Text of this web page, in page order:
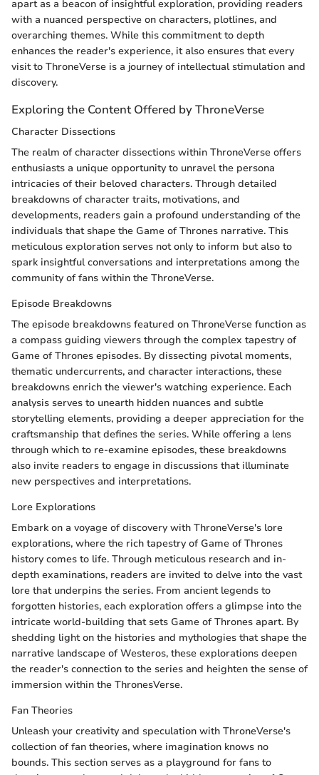
apart as a beacon of insightful exploration, providing readers
with a nuanced perspective on characters, plotlines, and
overarching themes. While this commitment to depth
enhances the reader's experience, it also ensures that every
visit to ThroneVerse is a journey of intellectual stimulation and
discovery.
Exploring the Content Offered by ThroneVerse
Character Dissections
The realm of character dissections within ThroneVerse offers
enthusiasts a unique opportunity to unravel the persona
intricacies of their beloved characters. Through detailed
breakdowns of character traits, motivations, and
developments, readers gain a profound understanding of the
individuals that shape the Game of Thrones narrative. This
meticulous exploration serves not only to inform but also to
spark insightful conversations and interpretations among the
community of fans within the ThroneVerse.
Episode Breakdowns
The episode breakdowns featured on ThroneVerse function as
a compass guiding viewers through the complex tapestry of
Game of Thrones episodes. By dissecting pivotal moments,
thematic undercurrents, and character interactions, these
breakdowns enrich the viewer's watching experience. Each
analysis serves to unearth hidden nuances and subtle
storytelling elements, providing a deeper appreciation for the
craftsmanship that defines the series. While offering a lens
through which to re-examine episodes, these breakdowns
also invite readers to engage in discussions that illuminate
new perspectives and interpretations.
Lore Explorations
Embark on a voyage of discovery with ThroneVerse's lore
explorations, where the rich tapestry of Game of Thrones
history comes to life. Through meticulous research and in-
depth examinations, readers are invited to delve into the vast
lore that underpins the series. From ancient legends to
forgotten histories, each exploration offers a glimpse into the
intricate world-building that sets Game of Thrones apart. By
shedding light on the histories and mythologies that shape the
narrative landscape of Westeros, these explorations deepen
the reader's connection to the series and heighten the sense of
immersion within the ThronesVerse.
Fan Theories
Unleash your creativity and speculation with ThroneVerse's
collection of fan theories, where imagination knows no
bounds. This section serves as a playground for fans to